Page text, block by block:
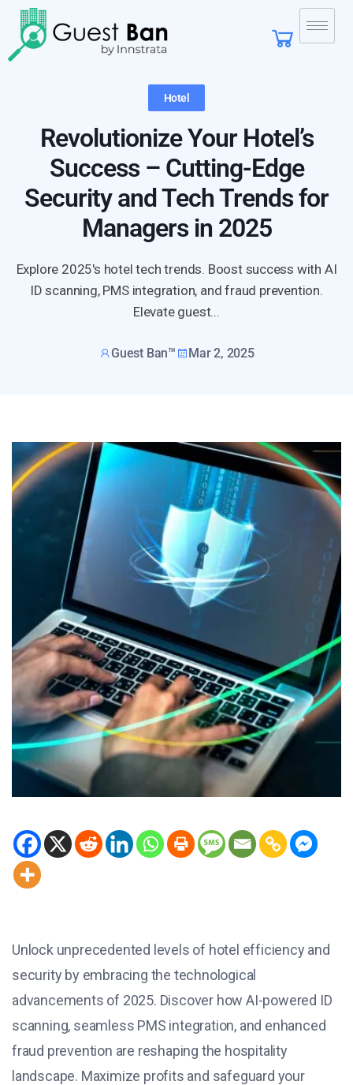
Hotel
Revolutionize Your Hotel’s
Success – Cutting-Edge
Security and Tech Trends for
Managers in 2025
Explore 2025's hotel tech trends. Boost success with AI
ID scanning, PMS integration, and fraud prevention.
Elevate guest...
Guest Ban™ Mar 2, 2025
Unlock unprecedented levels of hotel efficiency and
security by embracing the technological
advancements of 2025. Discover how AI-powered ID
scanning, seamless PMS integration, and enhanced
fraud prevention are reshaping the hospitality
landscape. Maximize profits and safeguard your